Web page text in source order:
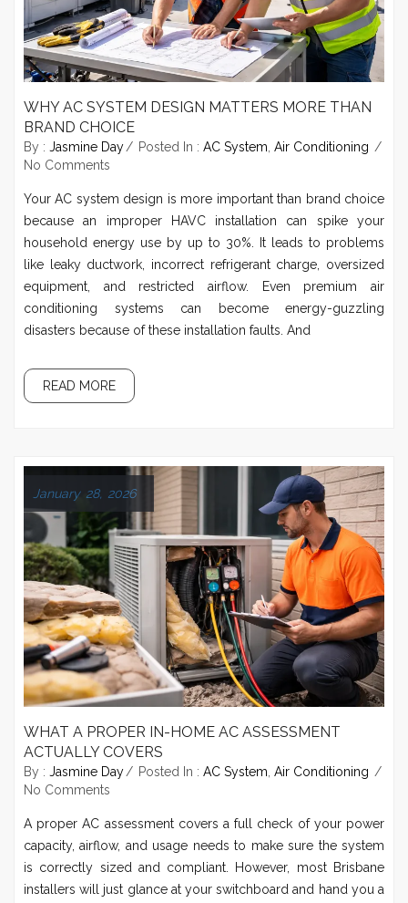
WHY AC SYSTEM DESIGN MATTERS MORE THAN
BRAND CHOICE
By : Jasmine Day Posted In : AC System, Air Conditioning
No Comments
Your AC system design is more important than brand choice
because an improper HAVC installation can spike your
household energy use by up to 30%. It leads to problems
like leaky ductwork, incorrect refrigerant charge, oversized
equipment, and restricted airflow. Even premium air
conditioning systems can become energy-guzzling
disasters because of these installation faults. And
READ MORE
January 28, 2026
WHAT A PROPER IN-HOME AC ASSESSMENT
ACTUALLY COVERS
By : Jasmine Day Posted In : AC System, Air Conditioning
No Comments
A proper AC assessment covers a full check of your power
capacity, airflow, and usage needs to make sure the system
is correctly sized and compliant. However, most Brisbane
installers will just glance at your switchboard and hand you a